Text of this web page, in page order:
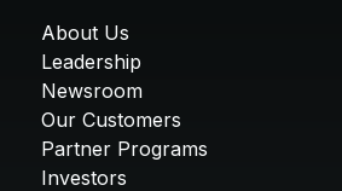
About Us
Leadership
Newsroom
Our Customers
Partner Programs
Investors